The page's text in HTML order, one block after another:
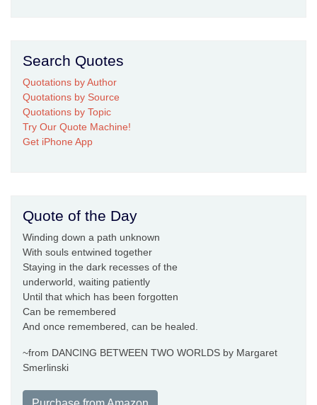
Search Quotes
Quotations by Author
Quotations by Source
Quotations by Topic
Try Our Quote Machine!
Get iPhone App
Quote of the Day
Winding down a path unknown
With souls entwined together
Staying in the dark recesses of the
underworld, waiting patiently
Until that which has been forgotten
Can be remembered
And once remembered, can be healed.
~from DANCING BETWEEN TWO WORLDS by Margaret
Smerlinski